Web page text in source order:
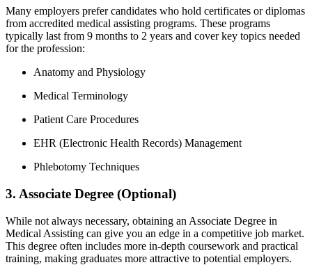
Many employers ⁤prefer candidates who​ hold ‌certificates or diplomas
from accredited medical assisting programs.​ These programs
typically​ last from 9 months to 2 years and cover​ key‍ topics needed
for the profession:
Anatomy and Physiology
Medical Terminology
Patient Care Procedures
EHR (Electronic​ Health Records)⁣ Management
Phlebotomy Techniques
3. ‍Associate Degree (Optional)
While⁣ not ⁢always ‌necessary, obtaining⁤ an ⁤Associate Degree in
Medical Assisting⁤ can give you an edge in ‍a competitive job ⁣market.‌
This degree ⁢often⁢ includes more in-depth‍ coursework and practical
training, making graduates more attractive to potential employers.